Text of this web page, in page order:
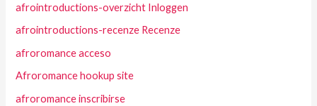
afrointroductions-overzicht Inloggen
afrointroductions-recenze Recenze
afroromance acceso
Afroromance hookup site
afroromance inscribirse